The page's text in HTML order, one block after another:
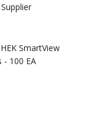
Supplier